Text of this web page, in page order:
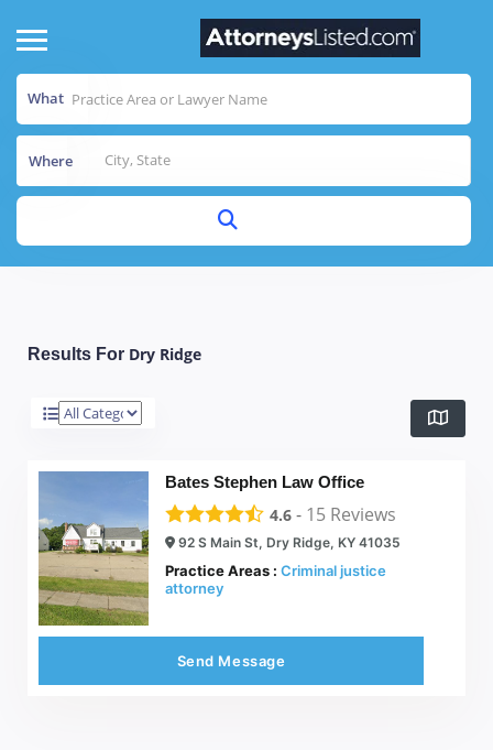
What
Where
Results For Dry Ridge
Bates Stephen Law Office
4.6 - 15 Reviews
92 S Main St, Dry Ridge, KY 41035
Practice Areas : Criminal justice
attorney
Send Message